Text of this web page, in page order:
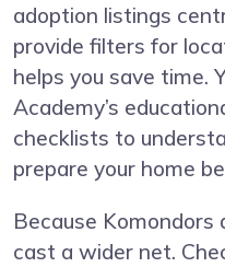
adoption listings
provide filters for
helps you save time.
Academy’s
checklists to
prepare your home
Because Komondors
cast a wider net.